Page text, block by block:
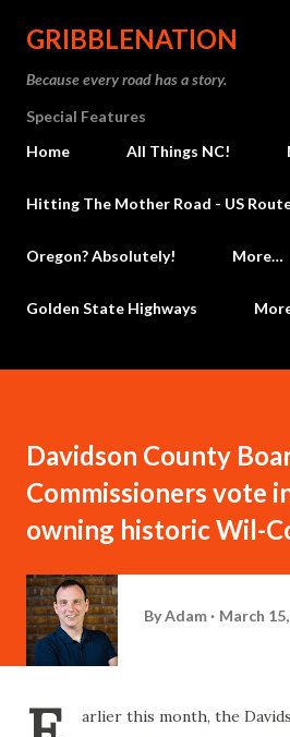
Skip to main
GRIBBLENATION
Because every road has a story.
Special Features
Home
All Things NC!
Hitting The Mother Road - US
Oregon? Absolutely! More…
Golden State Highways
Davidson County
Commissioners vote
owning historic Wil-
ByAdam March
arlier this month, the